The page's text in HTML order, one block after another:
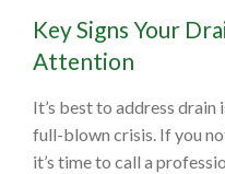
Key Signs Your
Attention
It’s best to address drain
full-blown crisis. If you
it’s time to call a